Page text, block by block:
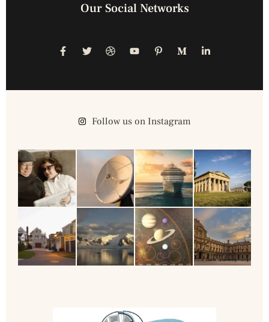
Our Social Networks
Follow us on Instagram